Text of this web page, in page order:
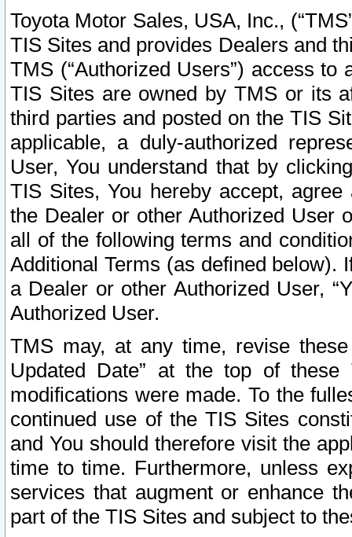
Toyota Motor Sales, USA, Inc.,
TIS Sites and provides Dealers and
TMS (“Authorized Users”) access
TIS Sites are owned by TMS or its
third parties and posted on the TIS
applicable, a duly-authorized
User, You understand that by
TIS Sites, You hereby accept,
the Dealer or other Authorized User
all of the following terms and
Additional Terms (as defined below).
a Dealer or other Authorized User,
Authorized User.
TMS may, at any time, revise
Updated Date” at the top of
modifications were made. To the
continued use of the TIS Sites
and You should therefore visit the
time to time. Furthermore, unless
services that augment or enhance
part of the TIS Sites and subject to